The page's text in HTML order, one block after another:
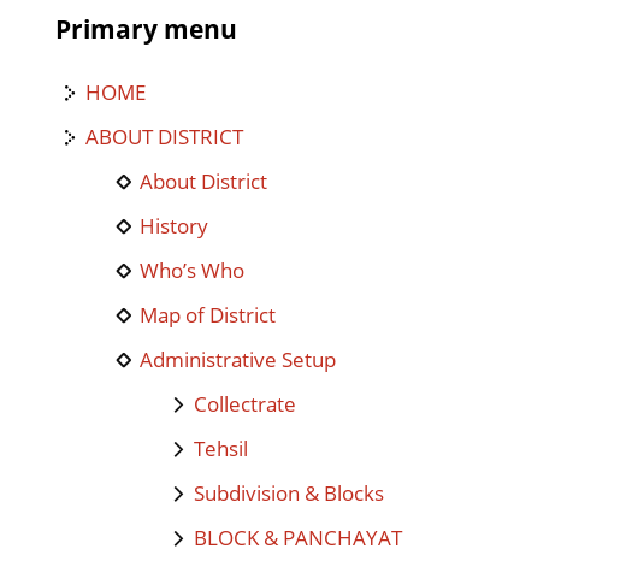
Primary menu
HOME
ABOUT DISTRICT
About District
History
Who’s Who
Map of District
Administrative Setup
Collectrate
Tehsil
Subdivision & Blocks
BLOCK & PANCHAYAT